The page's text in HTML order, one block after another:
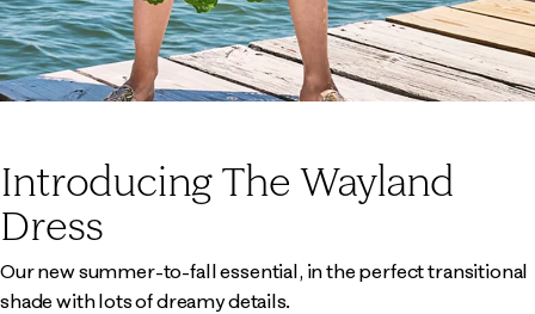
Introducing The Wayland
Dress
Our new summer-to-fall essential, in the perfect transitional
shade with lots of dreamy details.